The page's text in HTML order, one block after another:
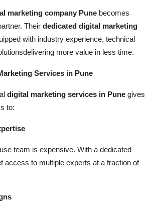
marketing company Pune becomes
Their dedicated digital marketing
with industry experience, technical
more value in less time.
Services in Pune
digital marketing services in Pune gives
to:
team is expensive. With a dedicated
access to multiple experts at a fraction of